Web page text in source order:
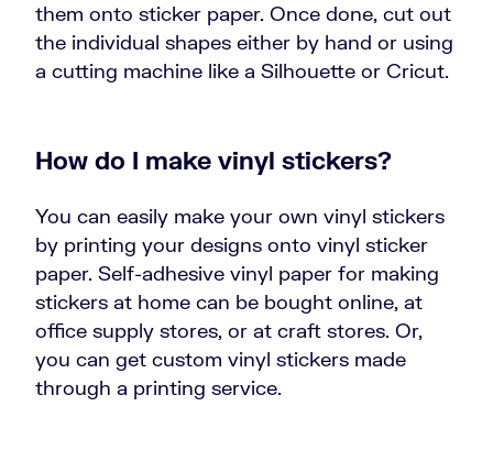
them onto sticker paper. Once done, cut out
the individual shapes either by hand or using
a cutting machine like a Silhouette or Cricut.
How do I make vinyl stickers?
You can easily make your own vinyl stickers
by printing your designs onto vinyl sticker
paper. Self-adhesive vinyl paper for making
stickers at home can be bought online, at
office supply stores, or at craft stores. Or,
you can get custom vinyl stickers made
through a printing service.